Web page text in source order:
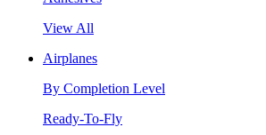
View All
Airplanes
By Completion Level
Ready-To-Fly